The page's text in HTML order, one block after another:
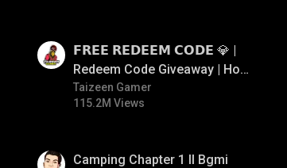
𝗙𝗥𝗘𝗘 𝗥𝗘𝗗𝗘𝗘𝗠 𝗖𝗢𝗗𝗘 💎 |
Redeem Code Giveaway | How
To Get Free Redeem Code |
Free Redeem Code Today
Taizeen Gamer
115.2M Views
Camping Chapter 1 ll Bgmi